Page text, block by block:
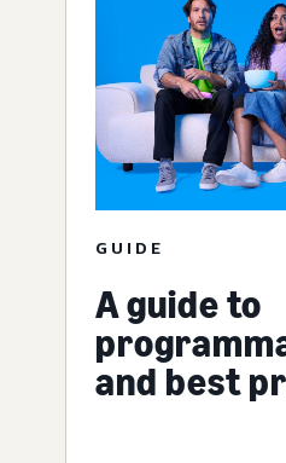
GUIDE
A guide to
and best